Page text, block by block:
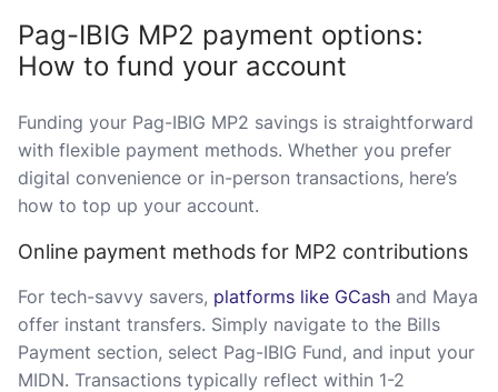
Pag-IBIG MP2 payment options:
How to fund your account
Funding your Pag-IBIG MP2 savings is straightforward
with flexible payment methods. Whether you prefer
digital convenience or in-person transactions, here’s
how to top up your account.
Online payment methods for MP2 contributions
For tech-savvy savers, platforms like GCash and Maya
offer instant transfers. Simply navigate to the Bills
Payment section, select Pag-IBIG Fund, and input your
MIDN. Transactions typically reflect within 1-2